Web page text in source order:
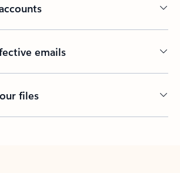
emails
files